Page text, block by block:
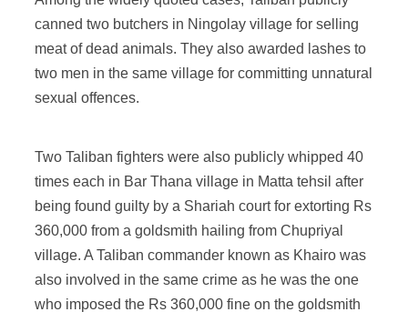
canned two butchers in Ningolay village for selling
meat of dead animals. They also awarded lashes to
two men in the same village for committing unnatural
sexual offences.
Two Taliban fighters were also publicly whipped 40
times each in Bar Thana village in Matta tehsil after
being found guilty by a Shariah court for extorting Rs
360,000 from a goldsmith hailing from Chupriyal
village. A Taliban commander known as Khairo was
also involved in the same crime as he was the one
who imposed the Rs 360,000 fine on the goldsmith